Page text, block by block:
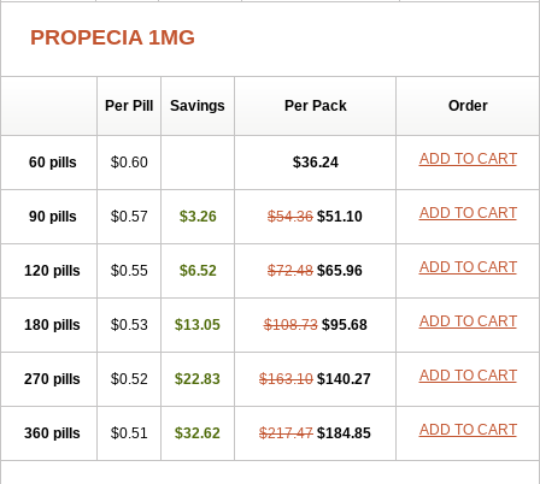
PROPECIA 1MG
Per Pill Savings Per Pack Order
60 pills $0.60 $36.24 ADD TO CART
90 pills $0.57 $3.26 $54.36 $51.10 ADD TO CART
120 pills $0.55 $6.52 $72.48 $65.96 ADD TO CART
180 pills $0.53 $13.05 $108.73 $95.68 ADD TO CART
270 pills $0.52 $22.83 $163.10 $140.27 ADD TO CART
360 pills $0.51 $32.62 $217.47 $184.85 ADD TO CART